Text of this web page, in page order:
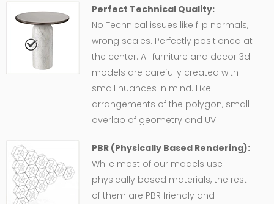
Perfect Technical Quality:
No Technical issues like flip normals,
wrong scales. Perfectly positioned at
the center. All furniture and decor 3d
models are carefully created with
small nuances in mind. Like
arrangements of the polygon, small
overlap of geometry and UV
PBR (Physically Based Rendering):
While most of our models use
physically based materials, the rest
of them are PBR friendly and